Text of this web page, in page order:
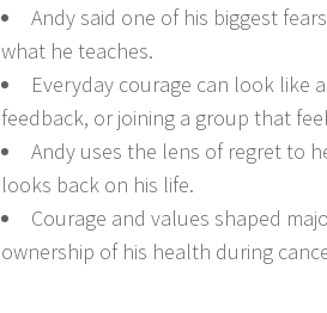
Andy said one of his biggest
what he teaches.
Everyday courage can look like
feedback, or joining a group that
Andy uses the lens of regret to
looks back on his life.
Courage and values shaped
ownership of his health during